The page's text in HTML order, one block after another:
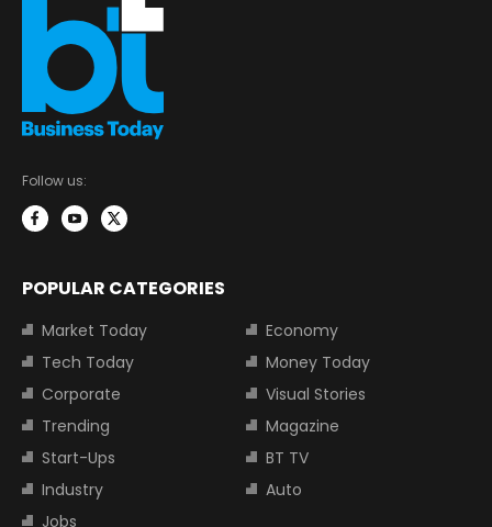
Follow us:
POPULAR CATEGORIES
Market Today
Economy
Tech Today
Money Today
Corporate
Visual Stories
Trending
Magazine
Start-Ups
BT TV
Industry
Auto
Jobs